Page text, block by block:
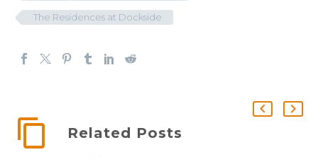
The Residences at Dockside
Related Posts